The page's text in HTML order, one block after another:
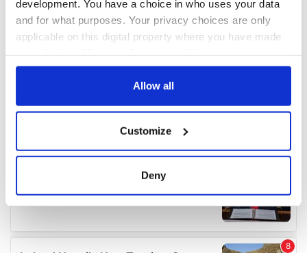
development. You have a choice in who uses your data
and for what purposes. Your privacy choices are only
applicable on this digital property where you have made
any time from the Cookie Declaration or by clicking on
Collect information about your geographical
location which can be accurate to within several
Find out more about how your personal data is processed
and set your preferences in thedetails section.
Allow all
Customize
Deny